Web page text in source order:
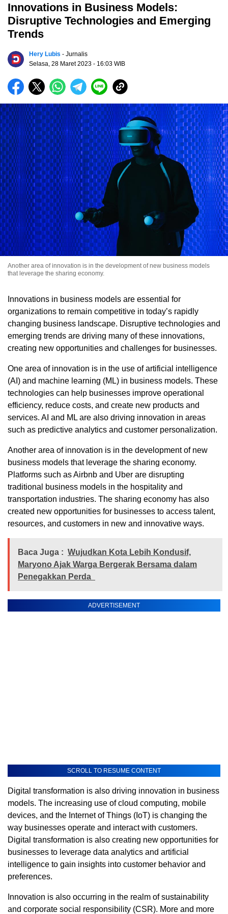
Innovations in Business Models:
Disruptive Technologies and Emerging
Trends
Hery Lubis - Jurnalis
Selasa, 28 Maret 2023 - 16:03 WIB
Another area of innovation is in the development of new business models
that leverage the sharing economy.
Innovations in business models are essential for
organizations to remain competitive in today’s rapidly
changing business landscape. Disruptive technologies and
emerging trends are driving many of these innovations,
creating new opportunities and challenges for businesses.
One area of innovation is in the use of artificial intelligence
(AI) and machine learning (ML) in business models. These
technologies can help businesses improve operational
efficiency, reduce costs, and create new products and
services. AI and ML are also driving innovation in areas
such as predictive analytics and customer personalization.
Another area of innovation is in the development of new
business models that leverage the sharing economy.
Platforms such as Airbnb and Uber are disrupting
traditional business models in the hospitality and
transportation industries. The sharing economy has also
created new opportunities for businesses to access talent,
resources, and customers in new and innovative ways.
Baca Juga : Wujudkan Kota Lebih Kondusif,
Maryono Ajak Warga Bergerak Bersama dalam
Penegakkan Perda
ADVERTISEMENT
SCROLL TO RESUME CONTENT
Digital transformation is also driving innovation in business
models. The increasing use of cloud computing, mobile
devices, and the Internet of Things (IoT) is changing the
way businesses operate and interact with customers.
Digital transformation is also creating new opportunities for
businesses to leverage data analytics and artificial
intelligence to gain insights into customer behavior and
preferences.
Innovation is also occurring in the realm of sustainability
and corporate social responsibility (CSR). More and more